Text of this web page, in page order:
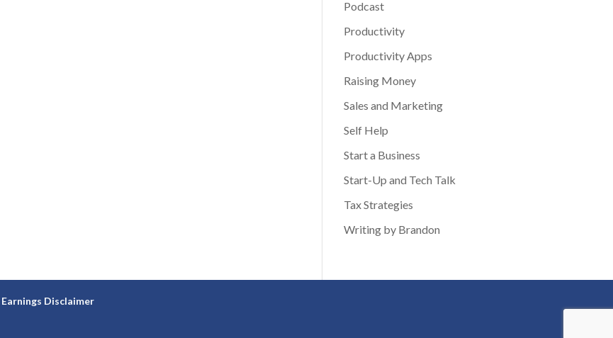
Podcast
Productivity
Productivity Apps
Raising Money
Sales and Marketing
Self Help
Start a Business
Start-Up and Tech Talk
Tax Strategies
Writing by Brandon
Earnings Disclaimer